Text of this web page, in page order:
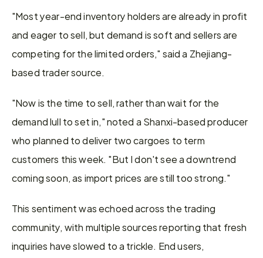
"Most year-end inventory holders are already in profit
and eager to sell, but demand is soft and sellers are
competing for the limited orders," said a Zhejiang-
based trader source.
"Now is the time to sell, rather than wait for the
demand lull to set in," noted a Shanxi-based producer
who planned to deliver two cargoes to term
customers this week. "But I don't see a downtrend
coming soon, as import prices are still too strong."
This sentiment was echoed across the trading
community, with multiple sources reporting that fresh
inquiries have slowed to a trickle. End users,